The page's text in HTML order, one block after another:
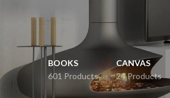
BOOKS
601 Products
CANVAS
24 Products